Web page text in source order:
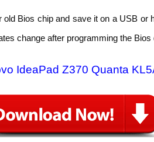
old Bios chip and save it on a USB or
change after programming the
IdeaPad Z370 Quanta